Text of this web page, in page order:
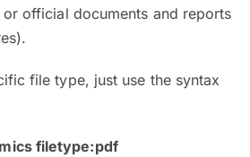
official documents and reports
file type, just use the syntax
filetype:pdf